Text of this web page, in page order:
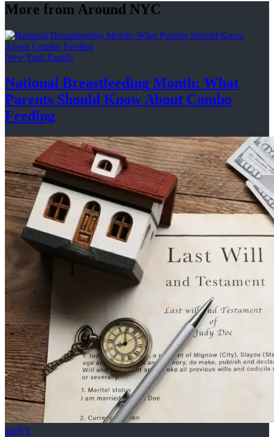
More from Around NYC
New York Family
National Breastfeeding Month: What
Parents Should Know About Combo
Feeding
amNY